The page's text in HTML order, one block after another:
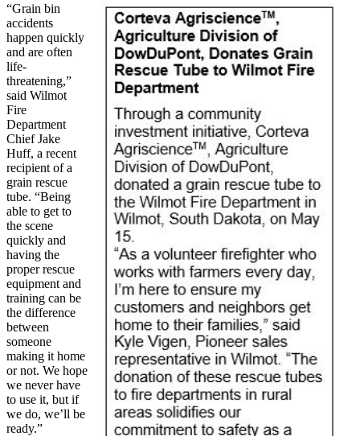
“Grain bin
accidents
happen quickly
and are often
life-
threatening,”
said Wilmot
Fire
Department
Chief Jake
Huff, a recent
recipient of a
grain rescue
tube. “Being
able to get to
the scene
quickly and
having the
proper rescue
equipment and
training can be
the difference
between
someone
making it home
or not. We hope
we never have
to use it, but if
we do, we’ll be
ready.”